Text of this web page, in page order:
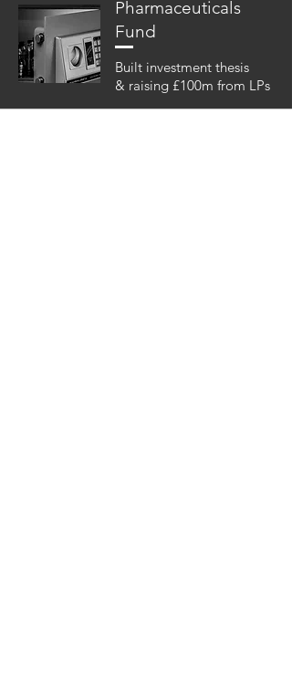
Pharmaceuticals
Fund
Built investment thesis
& raising £100m from LPs